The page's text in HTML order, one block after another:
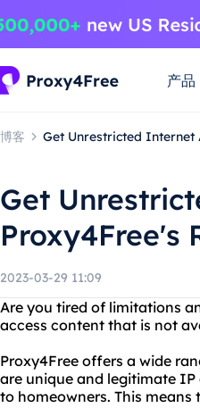
产品
博客 Get Unrestricted Internet
Get
Proxy4Free's
2023-03-29 11:09
Are you tired of limitations
access content that is not
Proxy4Free offers a wide
are unique and legitimate
to homeowners. This